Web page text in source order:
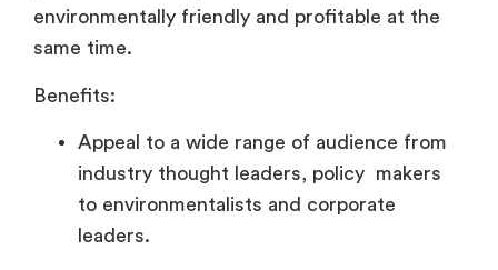
environmentally friendly and profitable at the
same time.
Benefits:
Appeal to a wide range of audience from
industry thought leaders, policy makers
to environmentalists and corporate
leaders.